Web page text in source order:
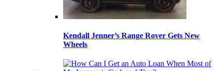
Kendall Jenner’s Range Rover Gets New
Wheels